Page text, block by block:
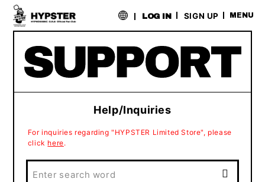
LOG IN SIGN UP MENU
Help/Inquiries
For inquiries regarding "HYPSTER Limited Store", please
click here.